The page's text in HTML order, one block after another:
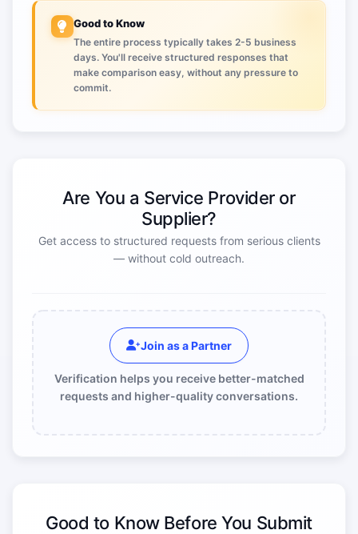
Good to Know
The entire process typically takes 2-5 business
days. You'll receive structured responses that
make comparison easy, without any pressure to
commit.
Are You a Service Provider or
Supplier?
Get access to structured requests from serious clients
— without cold outreach.
Join as a Partner
Verification helps you receive better-matched
requests and higher-quality conversations.
Good to Know Before You Submit